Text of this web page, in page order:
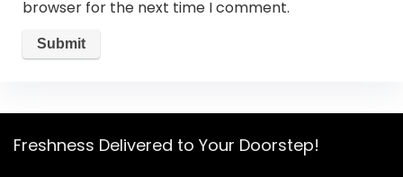
browser for the next time I comment.
Freshness Delivered to Your Doorstep!